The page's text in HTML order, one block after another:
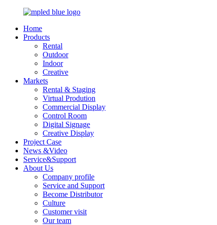
Home
Products
Rental
Outdoor
Indoor
Creative
Markets
Rental & Staging
Virtual Prodution
Commercial Display
Control Room
Digital Signage
Creative Display
Project Case
News &Video
Service&Support
About Us
Company profile
Service and Support
Become Distributor
Culture
Customer visit
Our team